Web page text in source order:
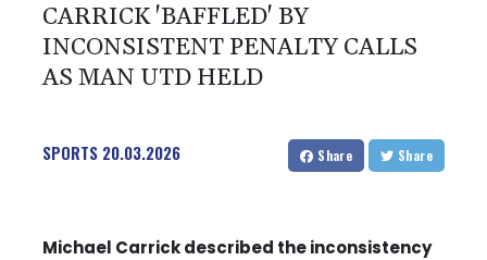
CARRICK 'BAFFLED' BY
INCONSISTENT PENALTY CALLS
AS MAN UTD HELD
SPORTS 20.03.2026 Share Share
Michael Carrick described the inconsistency